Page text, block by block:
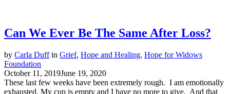
Can We Ever Be The Same After Loss?
by Carla Duff in Grief, Hope and Healing, Hope for Widows
Foundation
October 11, 2019June 19, 2020
These last few weeks have been extremely rough. I am emotionally
exhausted. My cup is empty and I have no more to give. And that